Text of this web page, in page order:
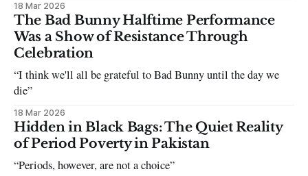
18 Mar 2026
The Bad Bunny Halftime Performance
Was a Show of Resistance Through
Celebration
“I think we'll all be grateful to Bad Bunny until the day we
die”
18 Mar 2026
Hidden in Black Bags: The Quiet Reality
of Period Poverty in Pakistan
“Periods, however, are not a choice”